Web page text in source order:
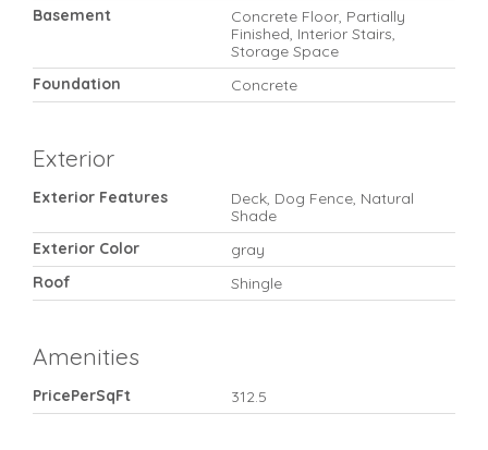
Basement
Concrete Floor, Partially
Finished, Interior Stairs,
Storage Space
Foundation
Concrete
Exterior
Exterior Features
Deck, Dog Fence, Natural
Shade
Exterior Color
gray
Roof
Shingle
Amenities
PricePerSqFt 312.5